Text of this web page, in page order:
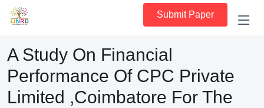
Submit Paper
A Study On Financial
Performance Of CPC Private
Limited ,Coimbatore For The